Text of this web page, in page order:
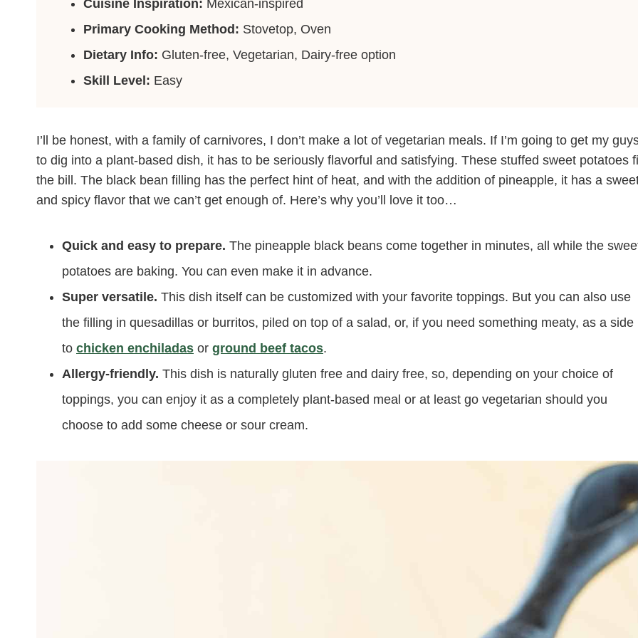
Cuisine Inspiration: Mexican-inspired
Primary Cooking Method: Stovetop, Oven
Dietary Info: Gluten-free, Vegetarian, Dairy-free option
Skill Level: Easy
I’ll be honest, with a family of carnivores, I don’t make a lot of vegetarian meals. If I’m going to get my
to dig into a plant-based dish, it has to be seriously flavorful and satisfying. These stuffed sweet potatoes
the bill. The black bean filling has the perfect hint of heat, and with the addition of pineapple, it has a
and spicy flavor that we can’t get enough of. Here’s why you’ll love it too…
Quick and easy to prepare. The pineapple black beans come together in minutes, all while the
potatoes are baking. You can even make it in advance.
Super versatile. This dish itself can be customized with your favorite toppings. But you can also use
the filling in quesadillas or burritos, piled on top of a salad, or, if you need something meaty, as a side
to chicken enchiladas or ground beef tacos.
Allergy-friendly. This dish is naturally gluten free and dairy free, so, depending on your choice of
toppings, you can enjoy it as a completely plant-based meal or at least go vegetarian should you
choose to add some cheese or sour cream.